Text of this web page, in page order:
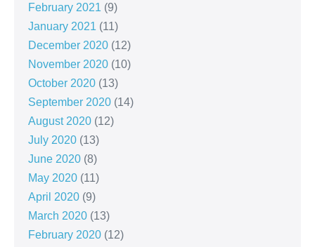
February 2021 (9)
January 2021 (11)
December 2020 (12)
November 2020 (10)
October 2020 (13)
September 2020 (14)
August 2020 (12)
July 2020 (13)
June 2020 (8)
May 2020 (11)
April 2020 (9)
March 2020 (13)
February 2020 (12)